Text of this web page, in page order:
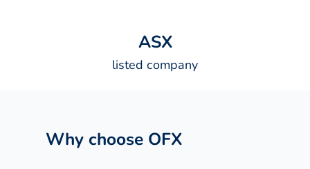
ASX
listed company
Why choose OFX